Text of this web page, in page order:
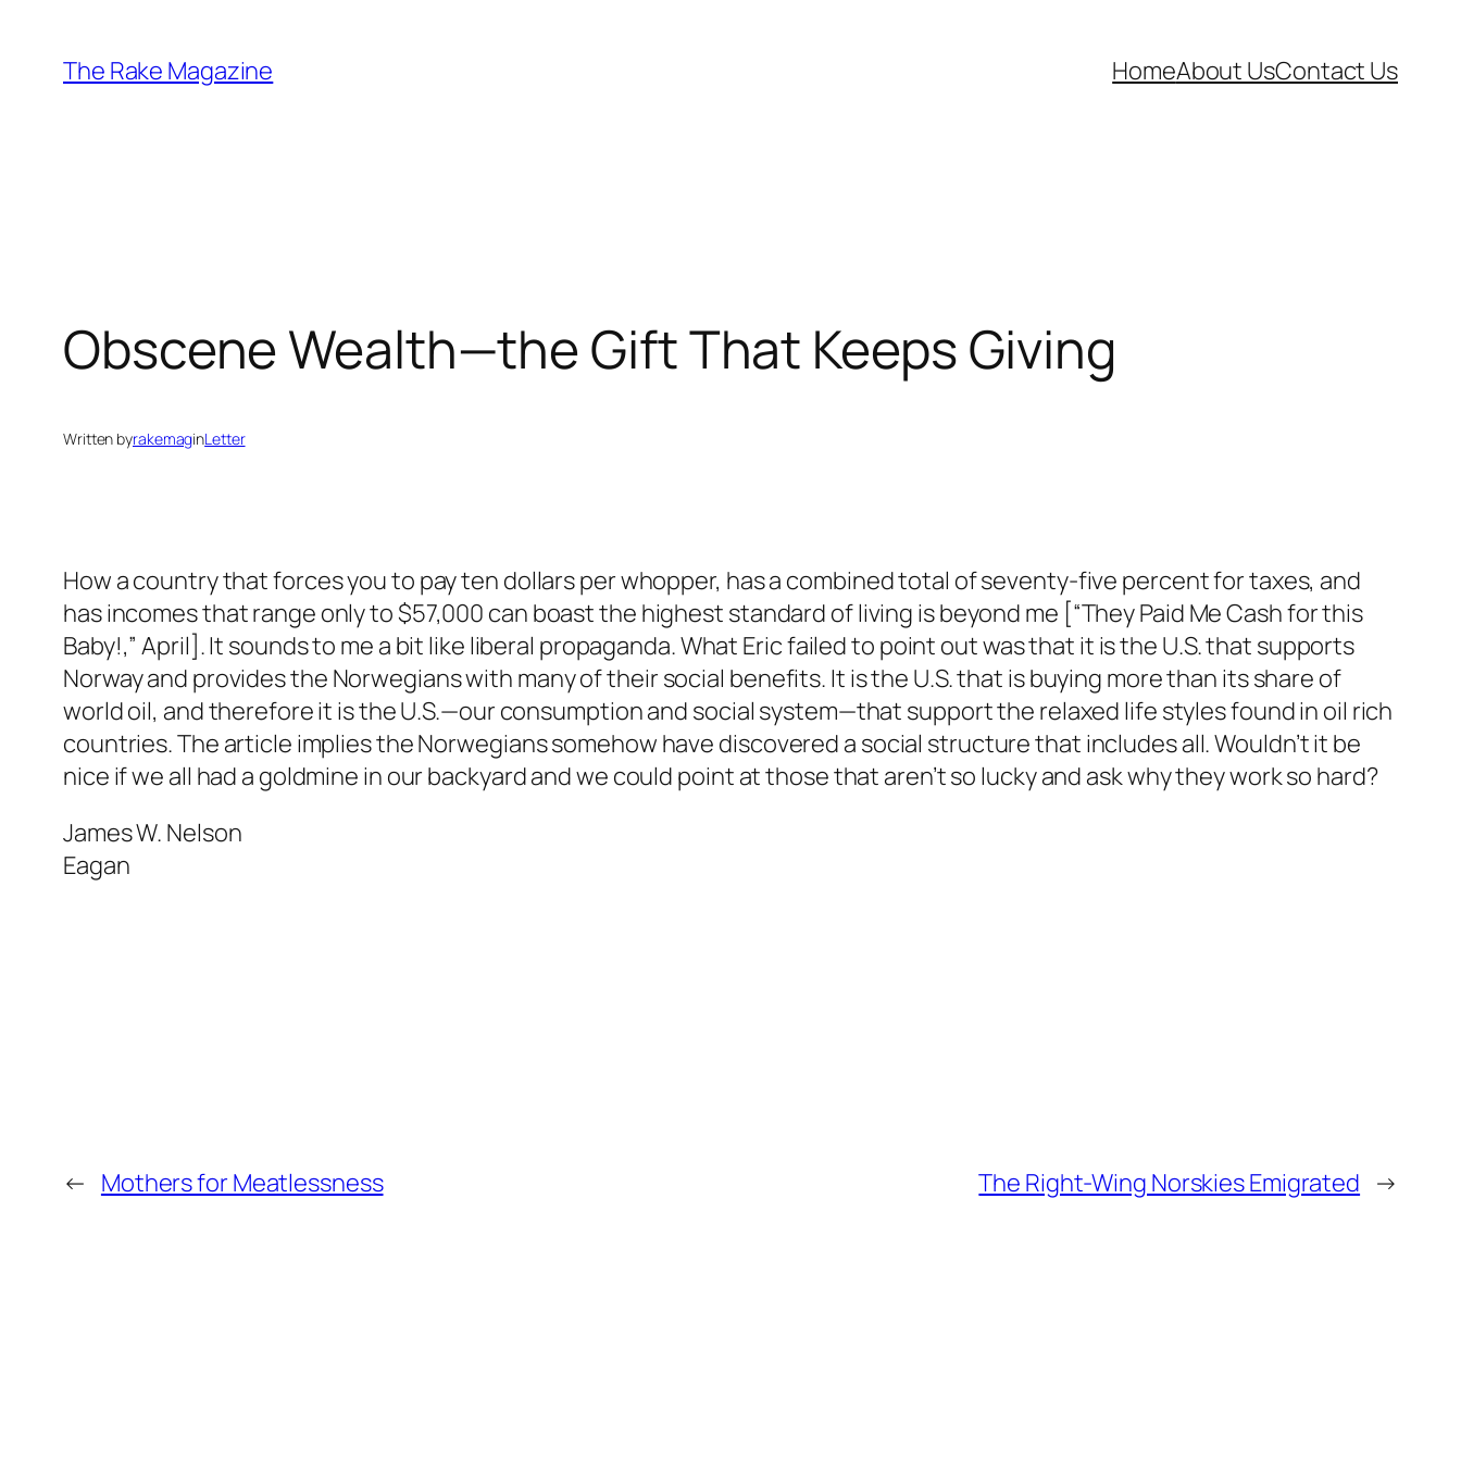
content
The Rake Magazine HomeAbout UsContact Us
Obscene Wealth—the Gift That Keeps Giving
Written byrakemaginLetter
How a country that forces you to pay ten dollars per whopper, has a combined total of seventy-five percent for taxes, and
has incomes that range only to $57,000 can boast the highest standard of living is beyond me [“They Paid Me Cash for this
Baby!,” April]. It sounds to me a bit like liberal propaganda. What Eric failed to point out was that it is the U.S. that supports
Norway and provides the Norwegians with many of their social benefits. It is the U.S. that is buying more than its share of
world oil, and therefore it is the U.S.—our consumption and social system—that support the relaxed life styles found in oil rich
countries. The article implies the Norwegians somehow have discovered a social structure that includes all. Wouldn’t it be
nice if we all had a goldmine in our backyard and we could point at those that aren’t so lucky and ask why they work so hard?
James W. Nelson
Eagan
← Mothers for Meatlessness The Right-Wing Norskies Emigrated →